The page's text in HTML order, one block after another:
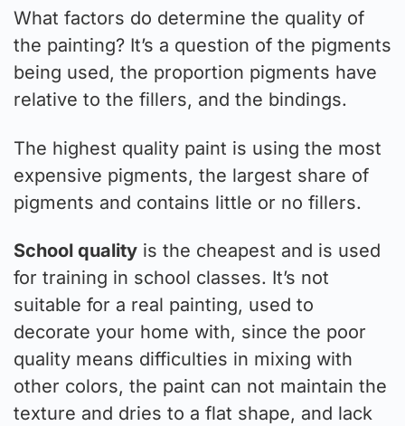
What factors do determine the quality of
the painting? It’s a question of the pigments
being used, the proportion pigments have
relative to the fillers, and the bindings.
The highest quality paint is using the most
expensive pigments, the largest share of
pigments and contains little or no fillers.
School quality is the cheapest and is used
for training in school classes. It’s not
suitable for a real painting, used to
decorate your home with, since the poor
quality means difficulties in mixing with
other colors, the paint can not maintain the
texture and dries to a flat shape, and lack